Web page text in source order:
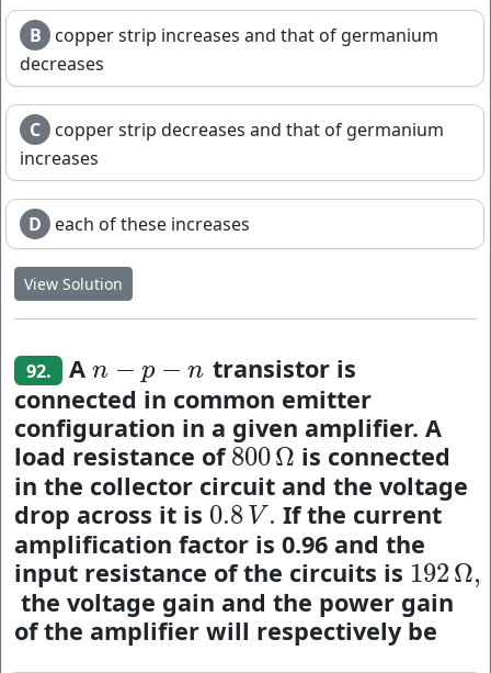
B
copper strip increases and that of germanium
decreases
C
copper strip decreases and that of germanium
increases
D each of these increases
View Solution
92. An − p − n
n− p−n transistor is
connected in common emitter
configuration in a given amplifier. A
load resistance of800Ω
800Ωis connected
in the collector circuit and the voltage
drop across it is 0.8 V.
0.8 V. If the current
amplification factor is 0.96 and the
input resistance of the circuits is 192 Ω,
192 Ω,
the voltage gain and the power gain
of the amplifier will respectively be